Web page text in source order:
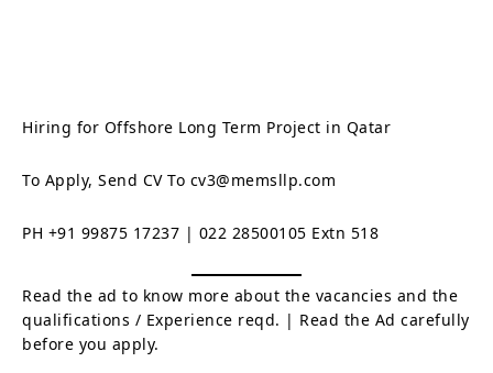
Hiring for Offshore Long Term Project in Qatar
To Apply, Send CV To cv3@memsllp.com
PH +91 99875 17237 | 022 28500105 Extn 518
Read the ad to know more about the vacancies and the
qualifications / Experience reqd. | Read the Ad carefully
before you apply.